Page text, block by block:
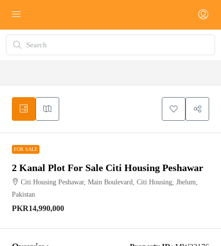
FOR SALE
2 Kanal Plot For Sale Citi Housing Peshawar
Citi Housing Peshawar, Main Boulevard, Citi Housing, Jhelum,
Pakistan
PKR14,990,000